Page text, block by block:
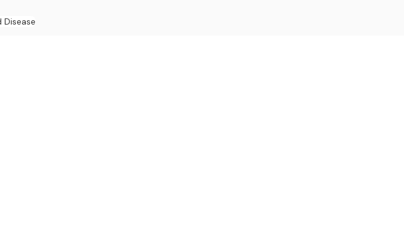
Disease